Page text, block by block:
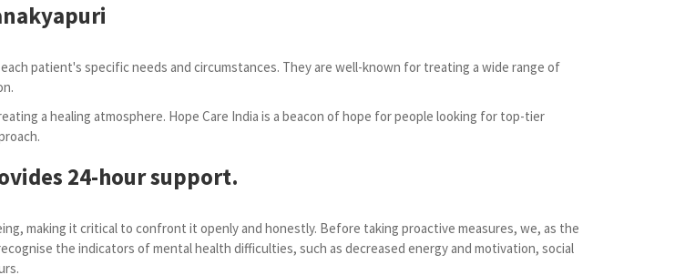
patient's specific needs and circumstances. They are well-known for treating a wide range of
a healing atmosphere. Hope Care India is a beacon of hope for people looking for top-tier
24-hour support.
making it critical to confront it openly and honestly. Before taking proactive measures, we, as the
the indicators of mental health difficulties, such as decreased energy and motivation, social